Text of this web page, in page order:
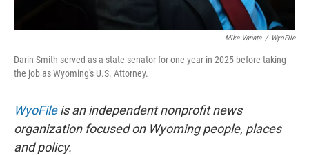
Mike Vanata / WyoFile
Darin Smith served as a state senator for one year in 2025 before taking
the job as Wyoming's U.S. Attorney.
WyoFileis an independent nonprofit news
organization focused on Wyoming people, places
and policy.